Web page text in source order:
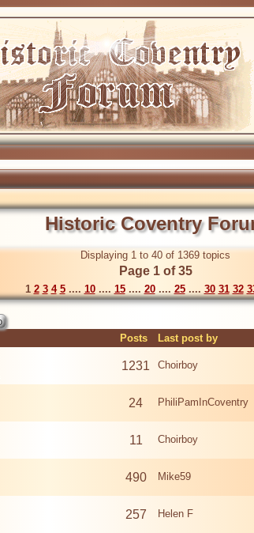
Historic Coventry
Displaying 1 to 40 of 1369 topics
Page 1 of 35
1 2 3 4 5.... 10.... 15.... 20.... 25.... 30 31 32
Posts Last post by
1231 Choirboy
24 PhiliPamInCoventry
11 Choirboy
490 Mike59
257 Helen F